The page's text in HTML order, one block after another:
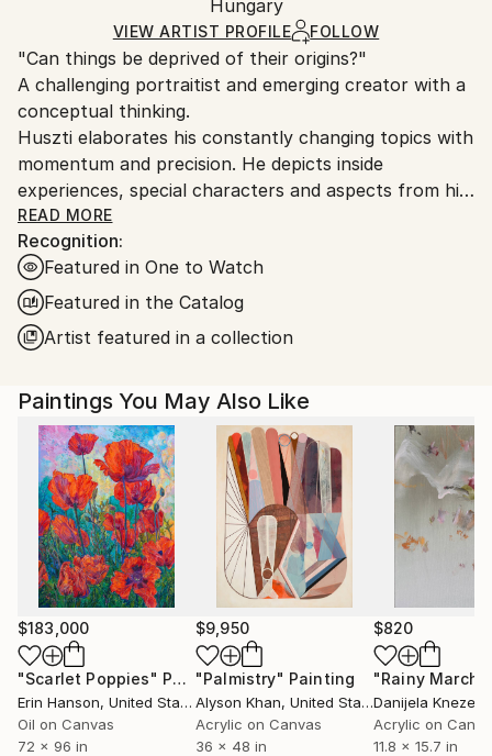
Ships in a Crate
heavy or oversized artworks. Artists are responsible
for packaging and adhering to Saatchi Art’s
packaging guidelines.
Ships From:
Hungary.
Hungary
VIEW ARTIST PROFILE FOLLOW
"Can things be deprived of their origins?"
A challenging portraitist and emerging creator with a
conceptual thinking.
Huszti elaborates his constantly changing topics with
momentum and precision. He depicts inside
experiences, special characters and aspects from his
past, using all kinds of materials but mostly the
constant oil on canvas technic to express his
interpretations. In addition he is also interested in
historycal times particularly with the Hungarian past.
His art consists of attributing new origins to things
thus establishing new relations.
He had got his diploma at University of Pécs, as a
painter in 2005. Hungary.
He spent one term at University of Hertfordshire,
Hatfield, England. It was an experimential learning
particularly regarding the conceptual art.
He had been working in a professional studio at PP
Center in Budapest for almost six years.
Meet there the Hungarian Contemporary art scene
each day, especially Budapest based artists and
curators. He lives and works in the countryside.
READ MORE
Recognition:
Featured in One to Watch
Featured in the Catalog
Artist featured in a collection
Paintings You May Also Like
$183,000
"Scarlet Poppies" Painting
Erin Hanson, United States
Oil on Canvas
72 x 96 in
$9,950
"Palmistry" Painting
Alyson Khan, United States
Acrylic on Canvas
36 x 48 in
$820
"Rainy March"
Danijela
Acrylic on
11.8 x 15.7 in